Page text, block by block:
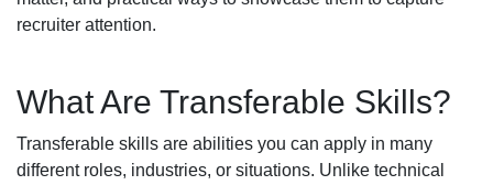
recruiter attention.
What Are Transferable Skills?
Transferable skills are abilities you can apply in many
different roles, industries, or situations. Unlike technical